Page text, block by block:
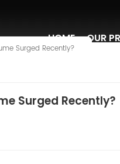
HOME
OUR
Surged Recently?
Surged Recently?